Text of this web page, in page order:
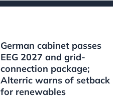
German cabinet passes
EEG 2027 and grid-
connection package;
Alterric warns of setback
for renewables